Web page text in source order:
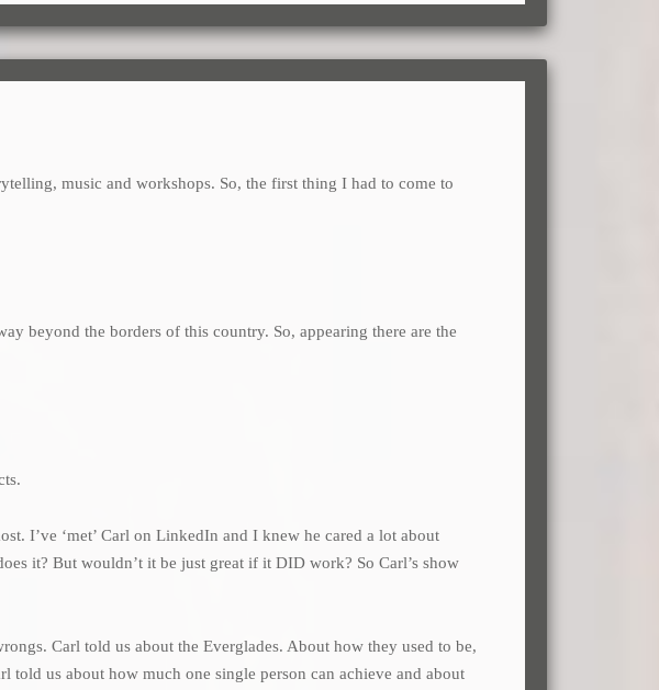
music and workshops. So, the first thing I had to come to
beyond the borders of this country. So, appearing there are the
I’ve ‘met’ Carl on LinkedIn and I knew he cared a lot about
it? But wouldn’t it be just great if it DID work? So Carl’s show
Carl told us about the Everglades. About how they used to be,
told us about how much one single person can achieve and about